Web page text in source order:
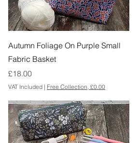
Autumn Foliage On Purple Small
Fabric Basket
Price
£18.00
VAT Included | Free Collection, £0.00